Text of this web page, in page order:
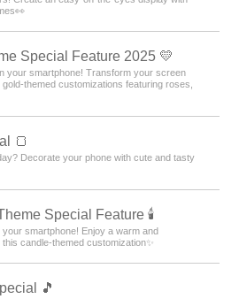
Special Feature 2025 💛
your smartphone! Transform your screen
themed customizations featuring roses,
🍞
Decorate your phone with cute and tasty
Special Feature 🕯️
your smartphone! Enjoy a warm and
candle-themed customization✨️
🎵